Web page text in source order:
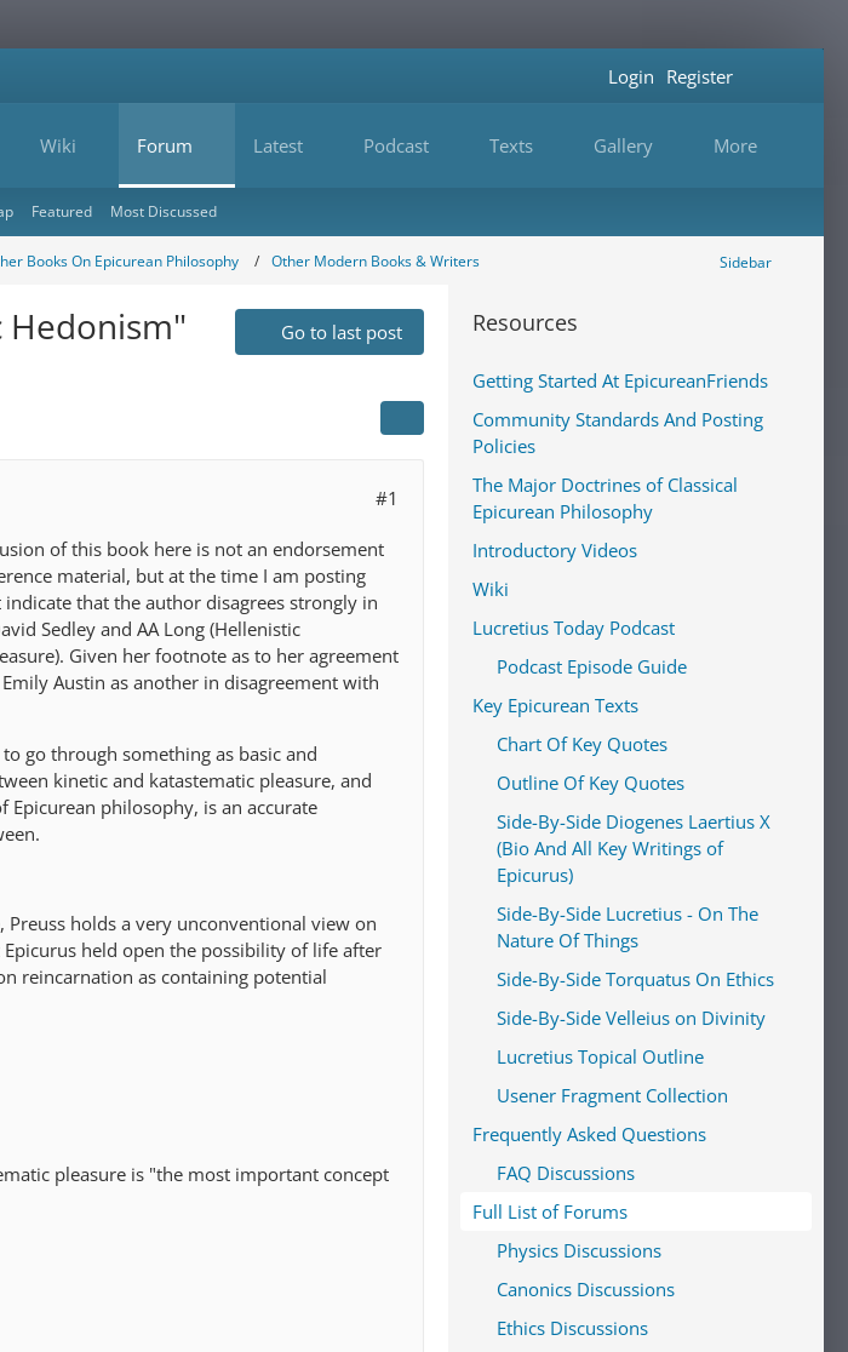
Wiki Forum Latest Podcast Texts Gallery More
Login Register
Featured Most Discussed
Books On Epicurean Philosophy Other Modern Books & Writers Sidebar
Hedonism" Go to last post
#1
of this book here is not an endorsement
material, but at the time I am posting
that the author disagrees strongly in
Sedley and AA Long (Hellenistic
Given her footnote as to her agreement
Austin as another in disagreement with
go through something as basic and
kinetic and katastematic pleasure, and
Epicurean philosophy, is an accurate
holds a very unconventional view on
held open the possibility of life after
reincarnation as containing potential
pleasure is "the most important concept
Resources
Getting Started At EpicureanFriends
Community Standards And Posting
Policies
The Major Doctrines of Classical
Epicurean Philosophy
Introductory Videos
Wiki
Lucretius Today Podcast
Podcast Episode Guide
Key Epicurean Texts
Chart Of Key Quotes
Outline Of Key Quotes
Side-By-Side Diogenes Laertius X
(Bio And All Key Writings of
Epicurus)
Side-By-Side Lucretius - On The
Nature Of Things
Side-By-Side Torquatus On Ethics
Side-By-Side Velleius on Divinity
Lucretius Topical Outline
Usener Fragment Collection
Frequently Asked Questions
FAQ Discussions
Full List of Forums
Physics Discussions
Canonics Discussions
Ethics Discussions